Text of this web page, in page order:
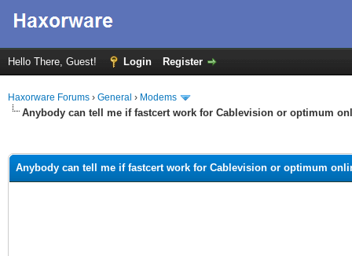
Hello There, Guest! Login Register
Haxorware Forums › General › Modems
Anybody can tell me if fastcert work for Cablevision or optimum
Anybody can tell me if fastcert work for Cablevision or optimum